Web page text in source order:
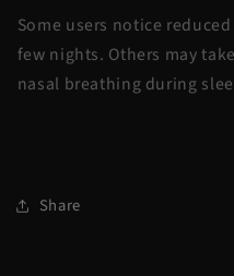
Some users notice
few nights. Others may
nasal breathing during
Share